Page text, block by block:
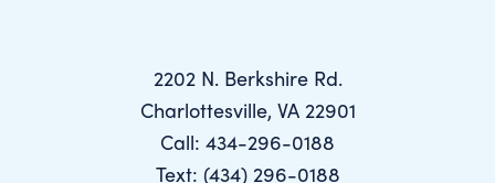
2202 N. Berkshire Rd.
Charlottesville, VA 22901
Call: 434-296-0188
Text: (434) 296-0188